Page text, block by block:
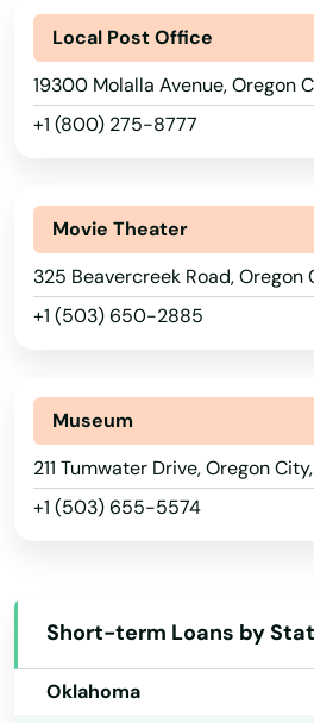
Local Post Office
19300 Molalla Avenue, Oregon
+1 (800) 275-8777
Movie Theater
325 Beavercreek Road, Oregon
+1 (503) 650-2885
Museum
211 Tumwater Drive, Oregon
+1 (503) 655-5574
Short-term Loans by
Massachusetts
Michigan
Minnesota
Montana
Nebraska
Nevada
New Jersey
New Mexico
New York
Ohio
Oklahoma
Forest Grove
Fossil
Garibaldi
Gilchrist
Gladstone
Gold Beach
Grants Pass
Gresham
Happy Valley
Harrisburg